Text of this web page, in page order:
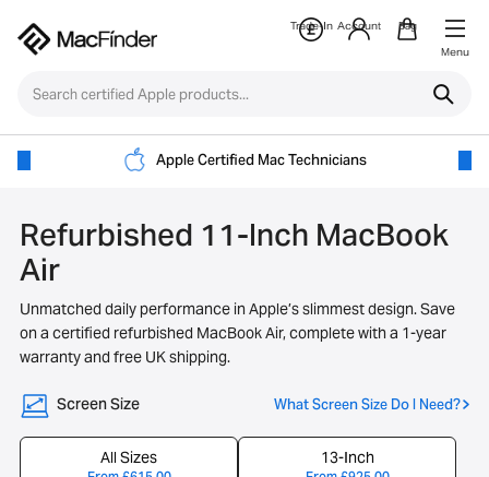
Trade-In Account
Bag
Menu
Apple Certified Mac Technicians
Refurbished 11-Inch MacBook
Air
Unmatched daily performance in Apple’s slimmest design. Save
on a certified refurbished MacBook Air, complete with a 1-year
warranty and free UK shipping.
Screen Size What Screen Size Do I Need?
All Sizes 13-Inch